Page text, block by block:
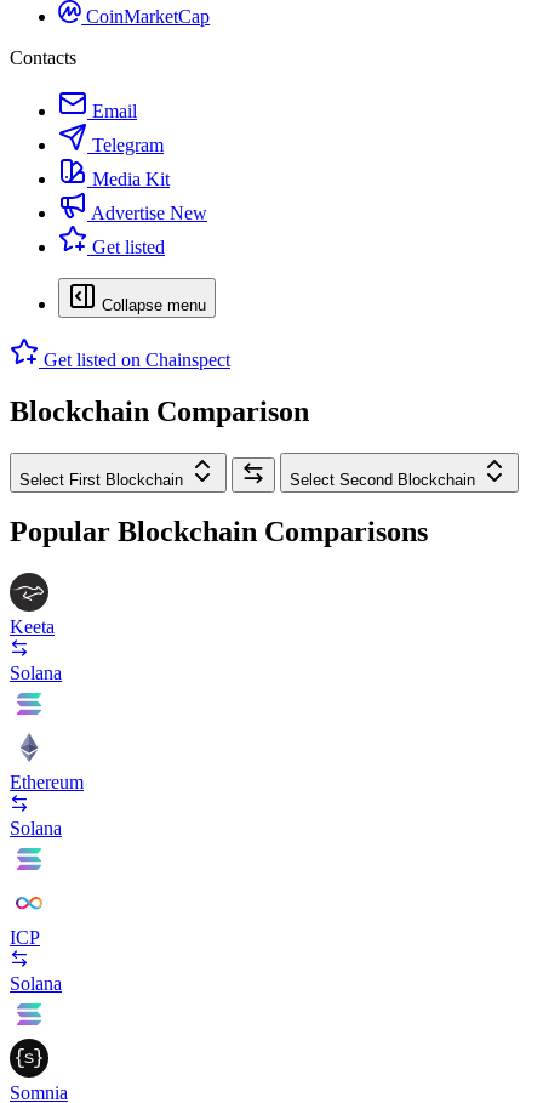
CoinMarketCap
Contacts
Email
Telegram
Media Kit
Advertise New
Get listed
Collapse menu
Get listed on Chainspect
Blockchain Comparison
Select First Blockchain Select Second Blockchain
Popular Blockchain Comparisons
Keeta
Solana
Ethereum
Solana
ICP
Solana
Somnia